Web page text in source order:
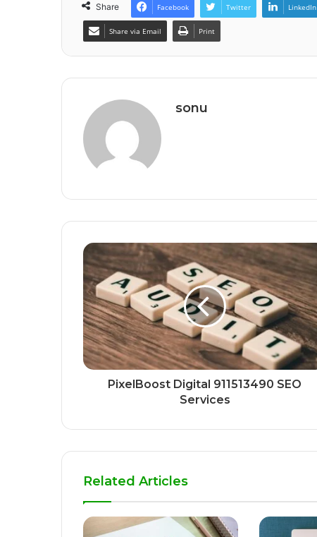
Share Facebook Twitter LinkedIn
Share via Email Print
sonu
PixelBoost Digital 911513490 SEO
Services
Related Articles